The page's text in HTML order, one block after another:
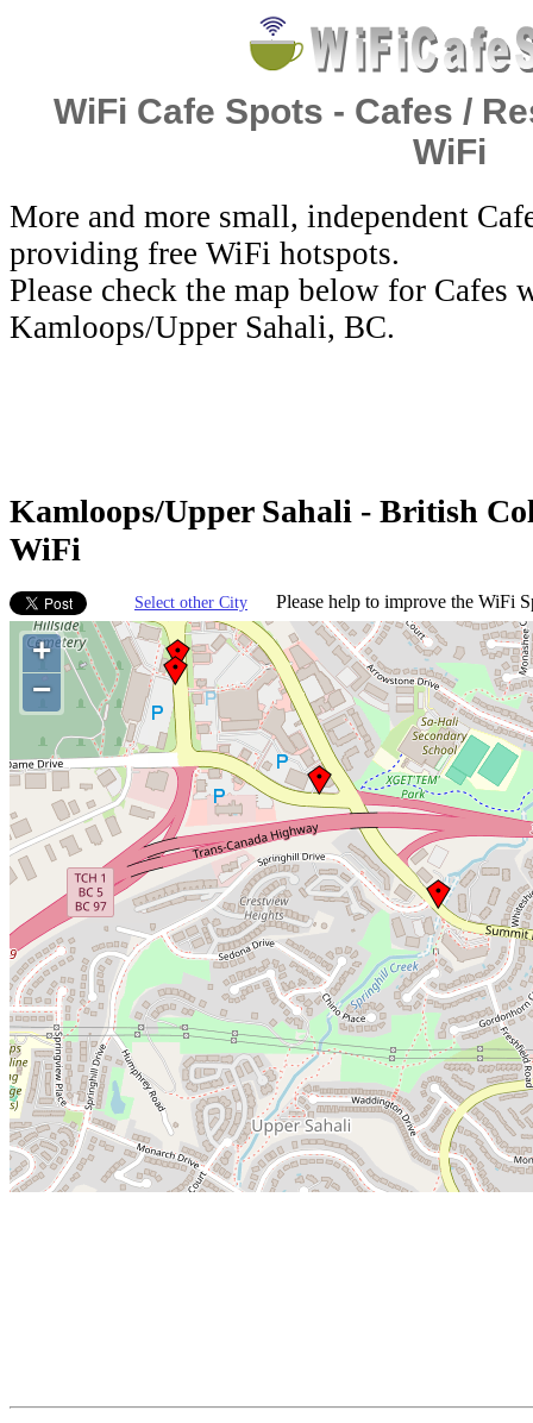
WiFi Cafe Spots - Cafes /
WiFi
More and more small, independent
providing free WiFi hotspots.
Please check the map below for
Kamloops/Upper Sahali, BC.
Kamloops/Upper Sahali - British
WiFi
Select other City Please help to improve the WiFi
+
−